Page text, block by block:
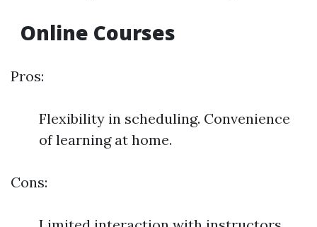
Online Courses
Pros:
Flexibility in scheduling. Convenience
of learning at home.
Cons: